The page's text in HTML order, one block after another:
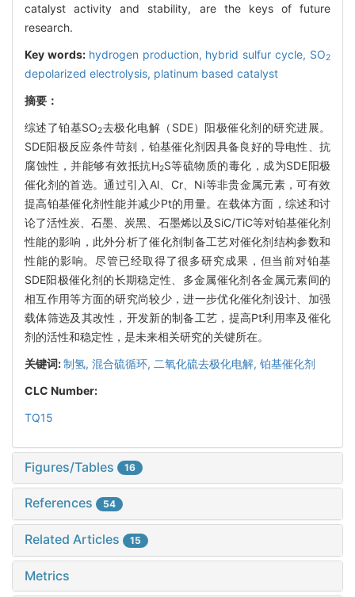
catalyst activity and stability, are the keys of future
research.
Key words: hydrogen production, hybrid sulfur cycle, SO2
depolarized electrolysis, platinum based catalyst
摘要：
综述了铂基SO2去极化电解（SDE）阳极催化剂的研究进展。
SDE阳极反应条件苛刻，铂基催化剂因具备良好的导电性、抗
腐蚀性，并能够有效抵抗H2S等硫物质的毒化，成为SDE阳极
催化剂的首选。通过引入Al、Cr、Ni等非贵金属元素，可有效
提高铂基催化剂性能并减少Pt的用量。在载体方面，综述和讨
论了活性炭、石墨、炭黑、石墨烯以及SiC/TiC等对铂基催化剂
性能的影响，此外分析了催化剂制备工艺对催化剂结构参数和
性能的影响。尽管已经取得了很多研究成果，但当前对铂基
SDE阳极催化剂的长期稳定性、多金属催化剂各金属元素间的
相互作用等方面的研究尚较少，进一步优化催化剂设计、加强
载体筛选及其改性，开发新的制备工艺，提高Pt利用率及催化
剂的活性和稳定性，是未来相关研究的关键所在。
关键词:制氢, 混合硫循环, 二氧化硫去极化电解, 铂基催化剂
CLC Number:
TQ15
Figures/Tables 16
References 54
Related Articles 15
Metrics